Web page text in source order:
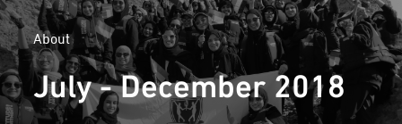
About
July - December 2018